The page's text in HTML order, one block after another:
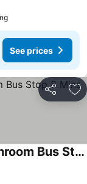
See prices
Share
Private Rooms with Shared Bathroom Bus Stop 8 Mins Away